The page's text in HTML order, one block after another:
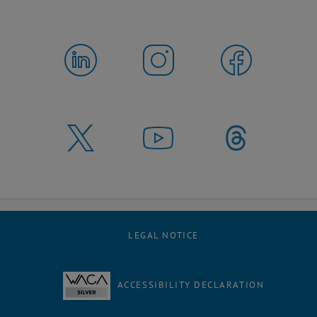
LEGAL NOTICE
ACCESSIBILITY DECLARATION